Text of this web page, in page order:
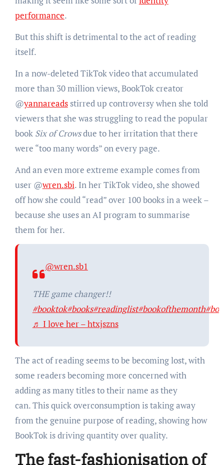
performance.
But this shift is detrimental to the act of reading
itself.
In a now-deleted TikTok video that accumulated
more than 30 million views, BookTok creator
@yannareadsstirred up controversy when she told
viewers that she was struggling to read the popular
book Six of Crowsdue to her irritation that there
were “too many words” on every page.
And an even more extreme example comes from
user @wren.sbi. In her TikTok video, she showed
off how she could “read” over 100 books in a week –
because she uses an AI program to summarise
them for her.
@wren.sb1
THE game changer!!
#booktok#books#readinglist#bookofthemonth
♬ I love her – htxjszns
The act of reading seems to be becoming lost, with
some readers becoming more concerned with
adding as many titles to their name as they
can. This quick overconsumption is taking away
from the genuine purpose of reading, showing how
BookTok is driving quantity over quality.
The fast-fashionisation of